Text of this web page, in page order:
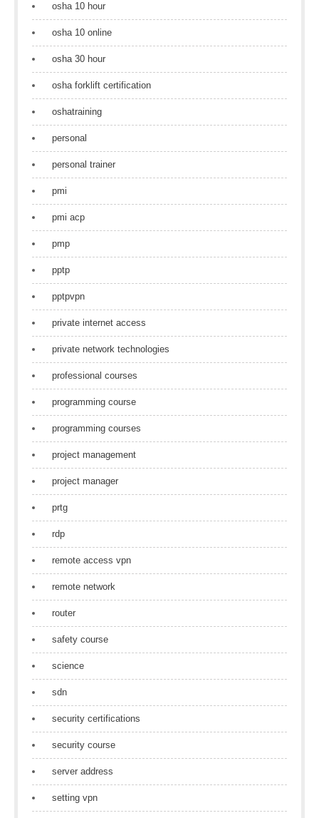
osha 10 hour
osha 10 online
osha 30 hour
osha forklift certification
oshatraining
personal
personal trainer
pmi
pmi acp
pmp
pptp
pptpvpn
private internet access
private network technologies
professional courses
programming course
programming courses
project management
project manager
prtg
rdp
remote access vpn
remote network
router
safety course
science
sdn
security certifications
security course
server address
setting vpn